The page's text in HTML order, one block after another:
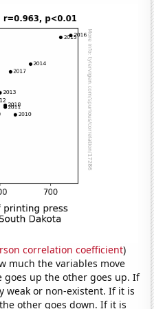
correlation coefficient)
much the variables move
goes up the other goes up. If
weak or non-existent. If it is
other goes down. If it is